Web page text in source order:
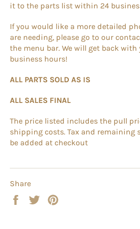
it to the parts list within 24
If you would like a more detailed
are needing, please go to our
the menu bar. We will get back
business hours!
ALL PARTS SOLD AS IS
ALL SALES FINAL
The price listed includes the pull
shipping costs. Tax and remaining
be added at checkout
Share
Share
Tweet